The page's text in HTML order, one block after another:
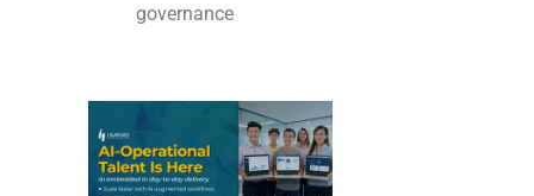
governance